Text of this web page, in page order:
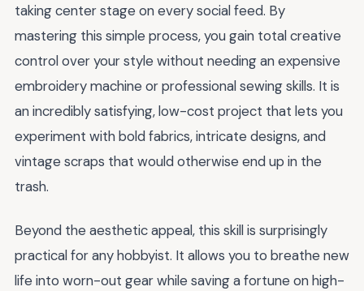
taking center stage on every social feed. By
mastering this simple process, you gain total creative
control over your style without needing an expensive
embroidery machine or professional sewing skills. It is
an incredibly satisfying, low-cost project that lets you
experiment with bold fabrics, intricate designs, and
vintage scraps that would otherwise end up in the
trash.
Beyond the aesthetic appeal, this skill is surprisingly
practical for any hobbyist. It allows you to breathe new
life into worn-out gear while saving a fortune on high-